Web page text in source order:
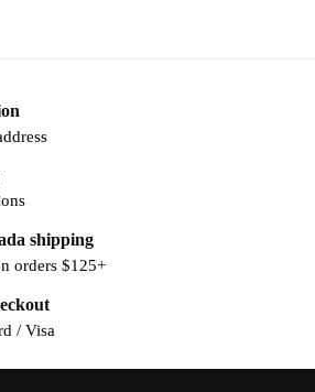
shipping
orders $125+
/ Visa